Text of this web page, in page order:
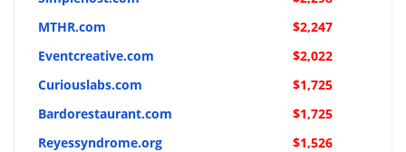
MTHR.com
$2,247
Eventcreative.com
$2,022
Curiouslabs.com
$1,725
Bardorestaurant.com
$1,725
Reyessyndrome.org
$1,526